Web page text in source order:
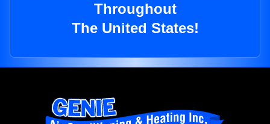
Throughout
The United States!